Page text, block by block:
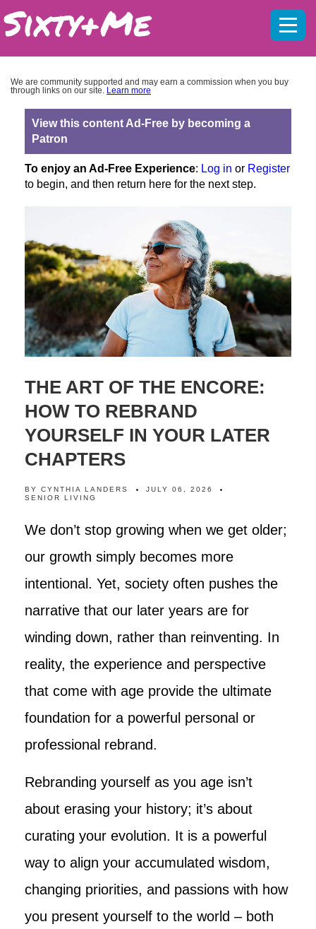
We are community supported and may earn a commission when you buy
through links on our site. Learn more
View this content Ad-Free by becoming a
Patron
To enjoy an Ad-Free Experience: Log in or Register
to begin, and then return here for the next step.
THE ART OF THE ENCORE:
HOW TO REBRAND
YOURSELF IN YOUR LATER
CHAPTERS
BY CYNTHIA LANDERS
JULY 06, 2026
SENIOR LIVING
We don’t stop growing when we get older;
our growth simply becomes more
intentional. Yet, society often pushes the
narrative that our later years are for
winding down, rather than reinventing. In
reality, the experience and perspective
that come with age provide the ultimate
foundation for a powerful personal or
professional rebrand.
Rebranding yourself as you age isn’t
about erasing your history; it’s about
curating your evolution. It is a powerful
way to align your accumulated wisdom,
changing priorities, and passions with how
you present yourself to the world – both